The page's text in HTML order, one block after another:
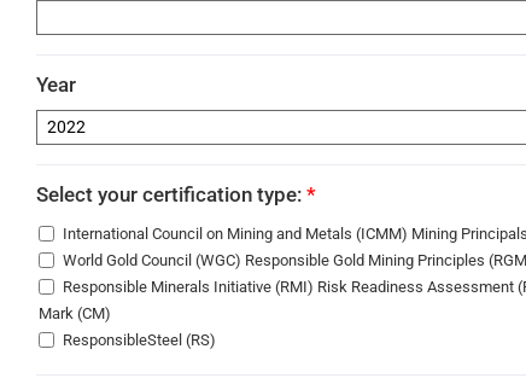
Year
Select your certification type: *
International Council on Mining and Metals (ICMM) Mining
World Gold Council (WGC) Responsible Gold Mining Principles
Responsible Minerals Initiative (RMI) Risk Readiness Assessment
Mark (CM)
ResponsibleSteel (RS)